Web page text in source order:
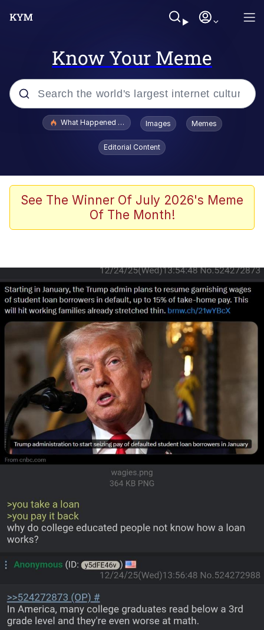
Know Your Meme
Popular searches
Evelyn Smith Smiling /
Evelynsmithhhhh Stare
Scuba Dance
Polyester Edit
Reddit Guy's Weird Sex Music / 'Cbat'
by Hudson Mohawke
Twitter / X
Evelyn Smith Smiling /
Evelynsmithhhhh Stare
My Father-In-Law Is A Builder / We
Can't, We Don't Know How To Do It
Jacob Batalon CEO of Sex
What Happened To Toadsworth / Toadsworth Is Dead
Images Memes
Editorial Content
See The Winner Of July 2026's Meme
Of The Month!